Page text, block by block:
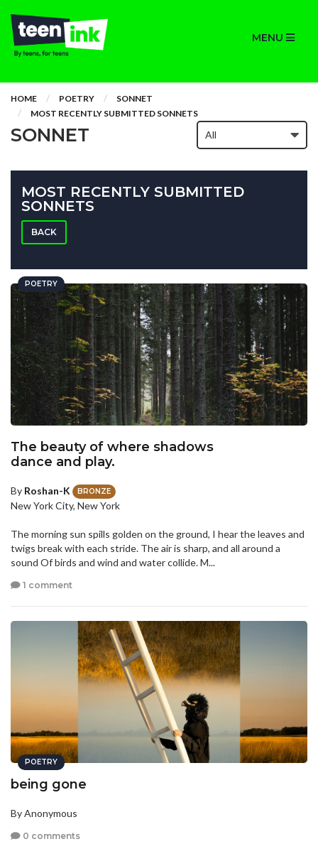
MENU
HOME POETRY
SONNET
MOST RECENTLY SUBMITTED SONNETS
SONNET
MOST RECENTLY SUBMITTED
SONNETS
BACK
POETRY
The beauty of where shadows
dance and play.
By Roshan-K BRONZE
New York City, New York
The morning sun spills golden on the ground, I hear the leaves and
twigs break with each stride. The air is sharp, and all around a
sound Of birds and wind and water collide. M...
1 comment
POETRY
being gone
By Anonymous
0 comments